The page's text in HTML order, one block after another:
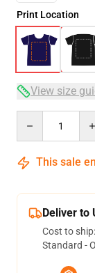
Print Location
View size
This sale
Deliver to
Cost to ship:
Standard -